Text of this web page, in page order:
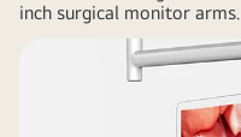
inch surgical monitor arms.